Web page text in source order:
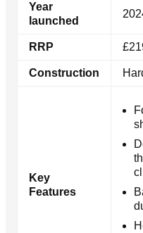
Year
launched
RRP
Construction
Key
Features